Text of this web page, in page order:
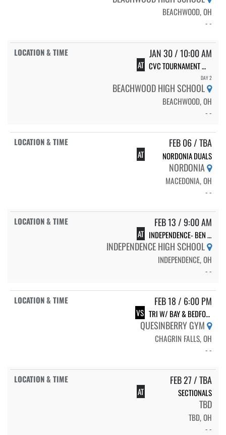
BEACHWOOD, OH
- -
JAN 30 / 10:00 AM
AT CVC TOURNAMENT @ BEACHWOOD
DAY 2
BEACHWOOD HIGH SCHOOL
BEACHWOOD, OH
- -
FEB 06 / TBA
AT NORDONIA DUALS
NORDONIA
MACEDONIA, OH
- -
FEB 13 / 9:00 AM
AT INDEPENDENCE- BEN VITRON- DUALS
INDEPENDENCE HIGH SCHOOL
INDEPENDENCE, OH
- -
FEB 18 / 6:00 PM
VS TRI W/ BAY & BEDFORD
QUESINBERRY GYM
CHAGRIN FALLS, OH
- -
FEB 27 / TBA
AT SECTIONALS
TBD
TBD, OH
- -